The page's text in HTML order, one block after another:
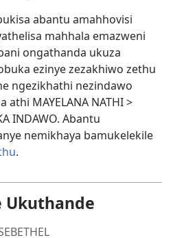
abantu amahhovisi
mahhala emazweni
ongathanda ukuza
ezinye zezakhiwo zethu
ngezikhathi nezindawo
MAYELANA NATHI >
INDAWO. Abantu
nemikhaya bamukelekile
.
Ukuthande